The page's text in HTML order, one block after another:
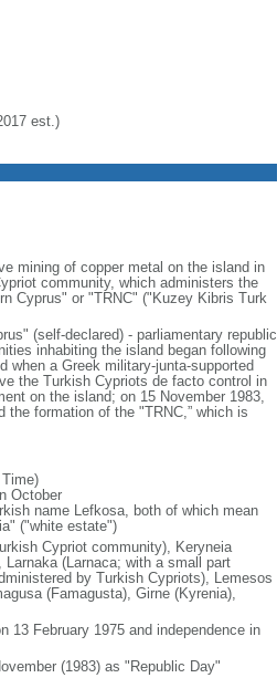
est.)
mining of copper metal on the island in
community, which administers the
Cyprus" or "TRNC" ("Kuzey Kibris Turk
(self-declared) - parliamentary republic
inhabiting the island began following
when a Greek military-junta-supported
the Turkish Cypriots de facto control in
on the island; on 15 November 1983,
the formation of the "TRNC,” which is
October
name Lefkosa, both of which mean
("white estate")
Cypriot community), Keryneia
(Larnaca; with a small part
by Turkish Cypriots), Lemesos
(Famagusta), Girne (Kyrenia),
13 February 1975 and independence in
(1983) as "Republic Day"